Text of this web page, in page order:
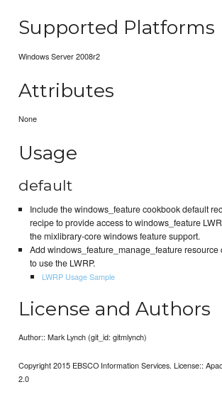
Supported Platforms
Windows Server 2008r2
Attributes
None
Usage
default
Include the windows_feature cookbook default
recipe to provide access to windows_feature
the mixlibrary-core windows feature support.
Add windows_feature_manage_feature resource
to use the LWRP.
LWRP Usage Sample
License and Authors
Author:: Mark Lynch (git_id: gitmlynch)
Copyright 2015 EBSCO Information Services. License::
2.0